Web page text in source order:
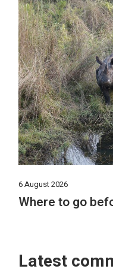
6 August 2026
Where to go
Latest